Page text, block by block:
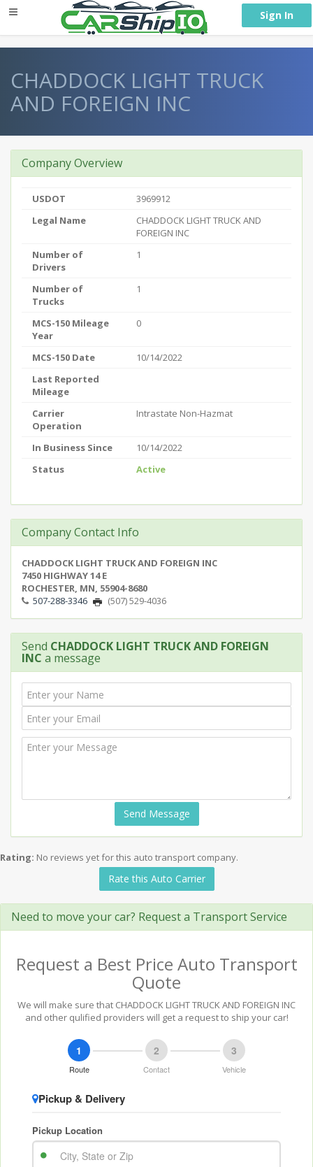
Sign In
CHADDOCK LIGHT TRUCK
AND FOREIGN INC
Company Overview
USDOT
3969912
Legal Name
CHADDOCK LIGHT TRUCK AND
FOREIGN INC
Number of
Drivers
1
Number of
Trucks
1
MCS-150 Mileage
Year
0
MCS-150 Date
10/14/2022
Last Reported
Mileage
Carrier
Operation
Intrastate Non-Hazmat
In Business Since
10/14/2022
Status
Active
Company Contact Info
CHADDOCK LIGHT TRUCK AND FOREIGN INC
7450 HIGHWAY 14 E
ROCHESTER, MN, 55904-8680
507-288-3346
(507) 529-4036
Send CHADDOCK LIGHT TRUCK AND FOREIGN
INC a message
Send Message
Rating: No reviews yet for this auto transport company.
Rate this Auto Carrier
Need to move your car? Request a Transport Service
Request a Best Price Auto Transport
Quote
We will make sure that CHADDOCK LIGHT TRUCK AND FOREIGN INC
and other qulified providers will get a request to ship your car!